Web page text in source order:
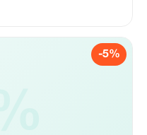
-5%